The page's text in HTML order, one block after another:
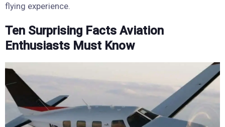
flying experience.
Ten Surprising Facts Aviation
Enthusiasts Must Know